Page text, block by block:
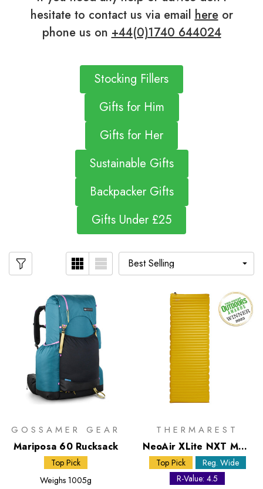
hesitate to contact us via emailhereor
phone us on+44(0)1740 644024
Stocking Fillers
Gifts for Him
Gifts for Her
Sustainable Gifts
Backpacker Gifts
Gifts Under £25
GOSSAMER GEAR
Mariposa 60 Rucksack
Top Pick
Weighs 1005g
THERMAREST
NeoAir XLite NXT MAX
Regular Wide Sleeping
Mat
Top Pick
Reg. Wide
R-Value: 4.5